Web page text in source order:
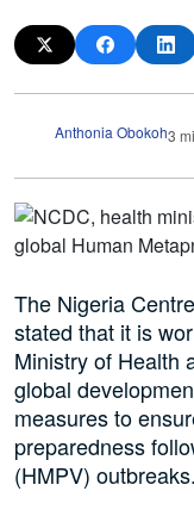
Anthonia Obokoh3
The Nigeria
stated that it is
Ministry of Health
global
measures to
preparedness
(HMPV) outbreaks.